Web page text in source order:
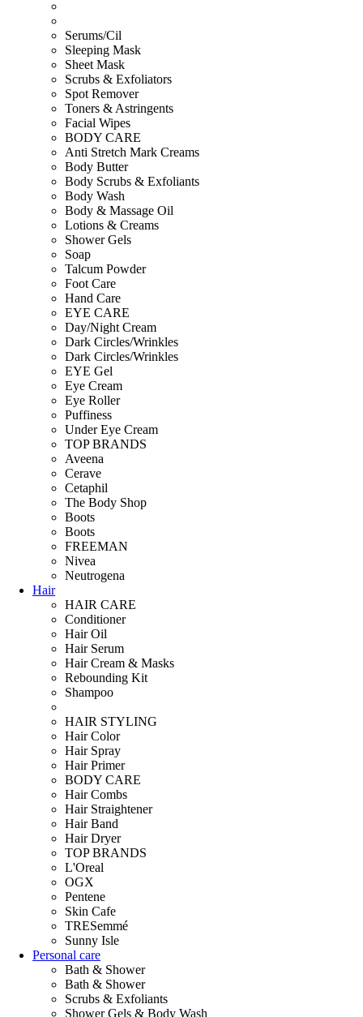
Serums/Cil
Sleeping Mask
Sheet Mask
Scrubs & Exfoliators
Spot Remover
Toners & Astringents
Facial Wipes
BODY CARE
Anti Stretch Mark Creams
Body Butter
Body Scrubs & Exfoliants
Body Wash
Body & Massage Oil
Lotions & Creams
Shower Gels
Soap
Talcum Powder
Foot Care
Hand Care
EYE CARE
Day/Night Cream
Dark Circles/Wrinkles
Dark Circles/Wrinkles
EYE Gel
Eye Cream
Eye Roller
Puffiness
Under Eye Cream
TOP BRANDS
Aveena
Cerave
Cetaphil
The Body Shop
Boots
Boots
FREEMAN
Nivea
Neutrogena
Hair
HAIR CARE
Conditioner
Hair Oil
Hair Serum
Hair Cream & Masks
Rebounding Kit
Shampoo
HAIR STYLING
Hair Color
Hair Spray
Hair Primer
BODY CARE
Hair Combs
Hair Straightener
Hair Band
Hair Dryer
TOP BRANDS
L'Oreal
OGX
Pentene
Skin Cafe
TRESemmé
Sunny Isle
Personal care
Bath & Shower
Bath & Shower
Scrubs & Exfoliants
Shower Gels & Body Wash